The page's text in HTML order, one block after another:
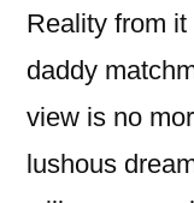
Reality from
daddy
view is no
lushous